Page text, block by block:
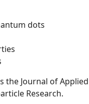
dots
the Journal of Applied
Research.